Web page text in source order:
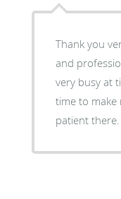
Thank you
and
very busy at
time to make
patient there.